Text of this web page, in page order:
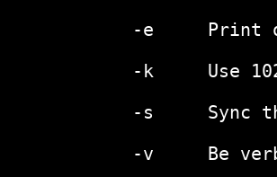
-e     Print
-k     Use
-s     Sync
-v     Be